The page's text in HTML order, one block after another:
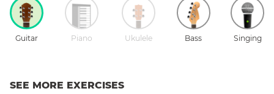
Guitar Piano Ukulele Bass Singing
SEE MORE EXERCISES